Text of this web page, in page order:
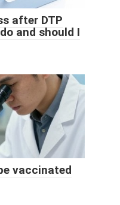
after DTP
and should I
vaccinated